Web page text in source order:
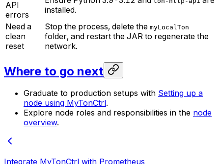
API
errors
installed.
Need a
clean
reset
Stop the process, delete the myLocalTon
folder, and restart the JAR to regenerate the
network.
Where to go next
Graduate to production setups with Setting up a
node using MyTonCtrl.
Explore node roles and responsibilities in the node
overview.
Integrate MyTonCtrl with Prometheus